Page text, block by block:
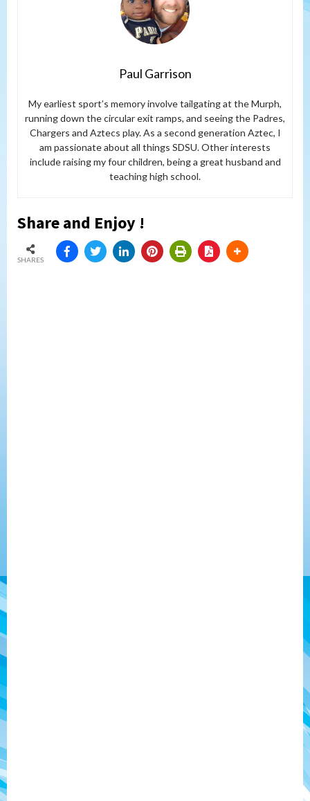
Paul Garrison
My earliest sport’s memory involve tailgating at the Murph,
running down the circular exit ramps, and seeing the Padres,
Chargers and Aztecs play. As a second generation Aztec, I
am passionate about all things SDSU. Other interests
include raising my four children, being a great husband and
teaching high school.
Share and Enjoy !
SHARES